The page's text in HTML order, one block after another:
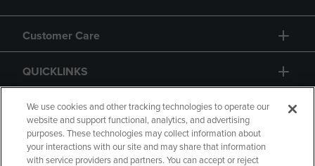
Customer Care
QUICKLINKS
GIFT CARD
We use cookies and other tracking technologies to operate our
website and support functional, analytics, and advertising
purposes. These technologies may collect information about
your interactions with our site and may share that information
with service providers and partners. You can accept or reject